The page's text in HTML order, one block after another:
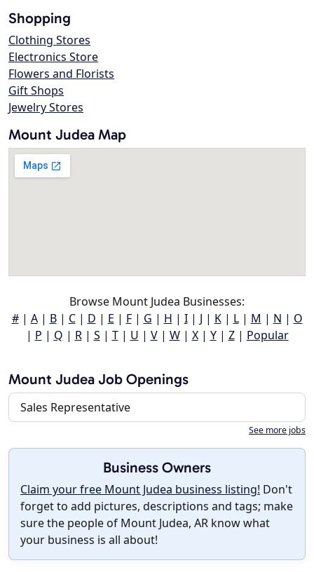
Shopping
Clothing Stores
Electronics Store
Flowers and Florists
Gift Shops
Jewelry Stores
Mount Judea Map
Browse Mount Judea Businesses:
#| A| B| C| D | E | F| G | H | I| J | K| L| M | N | O
| P | Q | R| S | T| U | V| W| X| Y| Z| Popular
Mount Judea Job Openings
Sales Representative
See more jobs
Business Owners
Claim your free Mount Judea business listing! Don't
forget to add pictures, descriptions and tags; make
sure the people of Mount Judea, AR know what
your business is all about!